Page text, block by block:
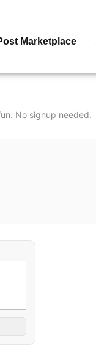
Marketplace
No signup needed.